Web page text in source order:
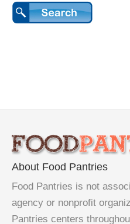
About Food Pantries
Food Pantries is not
agency or nonprofit
Pantries centers